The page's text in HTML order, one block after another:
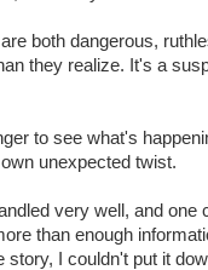
both dangerous,
they realize. It's a
to see what's
unexpected twist.
very well, and one
than enough
story, I couldn't put it